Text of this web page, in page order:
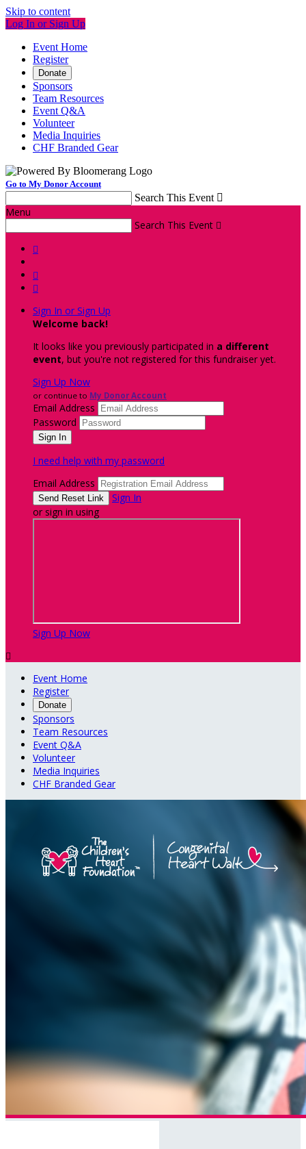
Skip to content
Log In or Sign Up
Event Home
Register
Donate
Sponsors
Team Resources
Event Q&A
Volunteer
Media Inquiries
CHF Branded Gear
Go to My Donor Account
Search This Event 
Menu
Search This Event 



Sign In or Sign Up
Welcome back!
It looks like you previously participated in a different
event, but you're not registered for this fundraiser yet.
Sign Up Now
or continue to My Donor Account
Email Address
Password
I need help with my password
Email Address
Sign In
or sign in using
Sign Up Now

Event Home
Register
Donate
Sponsors
Team Resources
Event Q&A
Volunteer
Media Inquiries
CHF Branded Gear